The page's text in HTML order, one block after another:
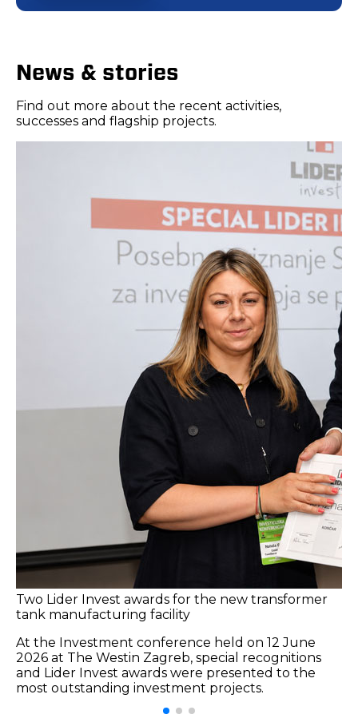
News & stories
Find out more about the recent activities,
successes and flagship projects.
Two Lider Invest awards for the new transformer
tank manufacturing facility
At the Investment conference held on 12 June
2026 at The Westin Zagreb, special recognitions
and Lider Invest awards were presented to the
most outstanding investment projects.